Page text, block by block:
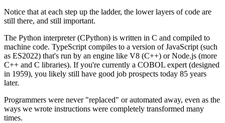
Notice that at each step up the ladder, the lower layers of code are
still there, and still important.
The Python interpreter (CPython) is written in C and compiled to
machine code. TypeScript compiles to a version of JavaScript (such
as ES2022) that's run by an engine like V8 (C++) or Node.js (more
C++ and C libraries). If you're currently a COBOL expert (designed
in 1959), you likely still have good job prospects today 85 years
later.
Programmers were never "replaced" or automated away, even as the
ways we wrote instructions were completely transformed many
times.